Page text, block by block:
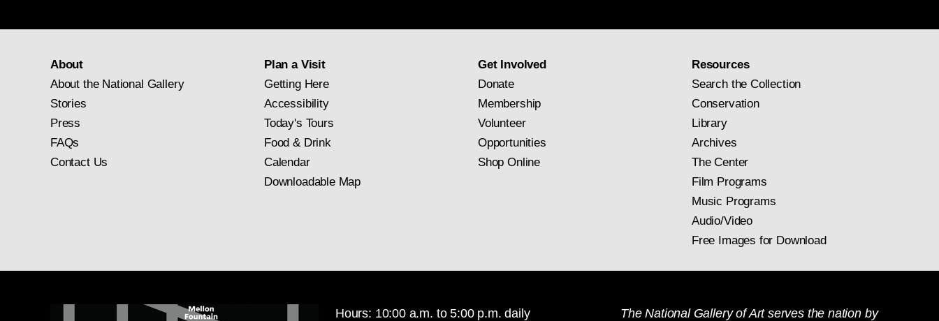
About
About the National Gallery
Stories
Press
FAQs
Contact Us
Plan a Visit
Getting Here
Accessibility
Today's Tours
Food & Drink
Calendar
Downloadable Map
Get Involved
Donate
Membership
Volunteer
Opportunities
Shop Online
Resources
Search the Collection
Conservation
Library
Archives
The Center
Film Programs
Music Programs
Audio/Video
Free Images for Download
Hours: 10:00 a.m. to 5:00 p.m. daily
The National Gallery of Art serves the nation by